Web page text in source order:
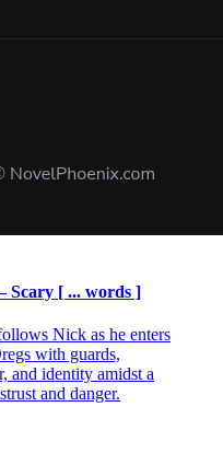
Scary [ ... words ]
Nick as he enters
with guards,
and identity amidst a
and danger.